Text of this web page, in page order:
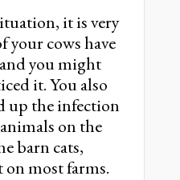
it is very
your cows have
you might
it. You also
up the infection
on the
barn cats,
most farms.